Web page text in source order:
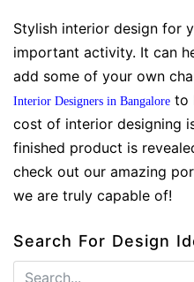
Stylish interior design for
important activity. It can
add some of your own
Interior Designers in Bangalore to
cost of interior designing
finished product is
check out our amazing
we are truly capable of!
Search For Design